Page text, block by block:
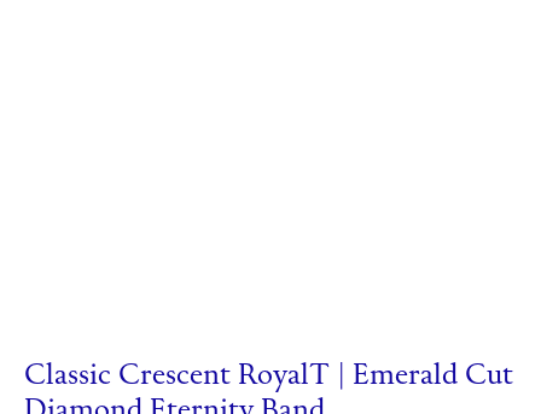
Classic Crescent RoyalT | Emerald Cut